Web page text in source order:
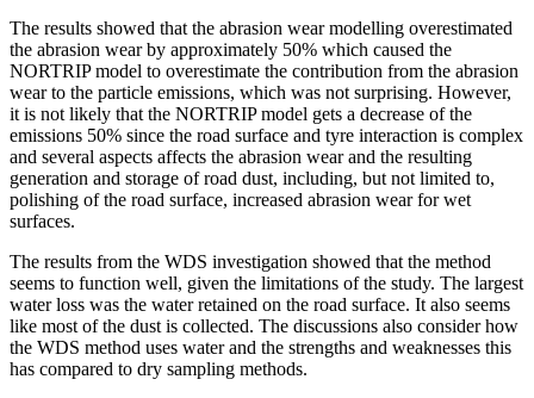
The results showed that the abrasion wear modelling overestimated
the abrasion wear by approximately 50% which caused the
NORTRIP model to overestimate the contribution from the abrasion
wear to the particle emissions, which was not surprising. However,
it is not likely that the NORTRIP model gets a decrease of the
emissions 50% since the road surface and tyre interaction is complex
and several aspects affects the abrasion wear and the resulting
generation and storage of road dust, including, but not limited to,
polishing of the road surface, increased abrasion wear for wet
surfaces.
The results from the WDS investigation showed that the method
seems to function well, given the limitations of the study. The largest
water loss was the water retained on the road surface. It also seems
like most of the dust is collected. The discussions also consider how
the WDS method uses water and the strengths and weaknesses this
has compared to dry sampling methods.